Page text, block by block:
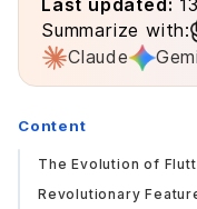
Last updated:
Summarize with:
Claude
Content
The Evolution of
Revolutionary